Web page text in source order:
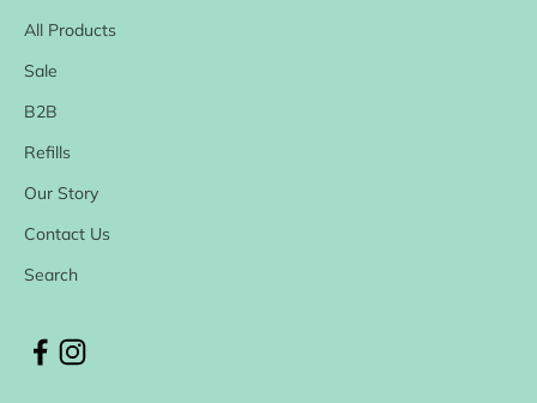
All Products
Sale
B2B
Refills
Our Story
Contact Us
Search